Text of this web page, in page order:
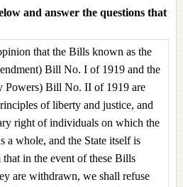
and answer the questions that
that the Bills known as the
Bill No. I of 1919 and the
Powers) Bill No. II of 1919 are
of liberty and justice, and
right of individuals on which the
a whole, and the State itself is
in the event of these Bills
are withdrawn, we shall refuse